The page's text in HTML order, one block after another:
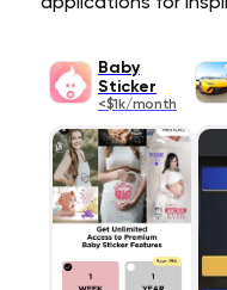
Baby
Sticker
<$1k/month